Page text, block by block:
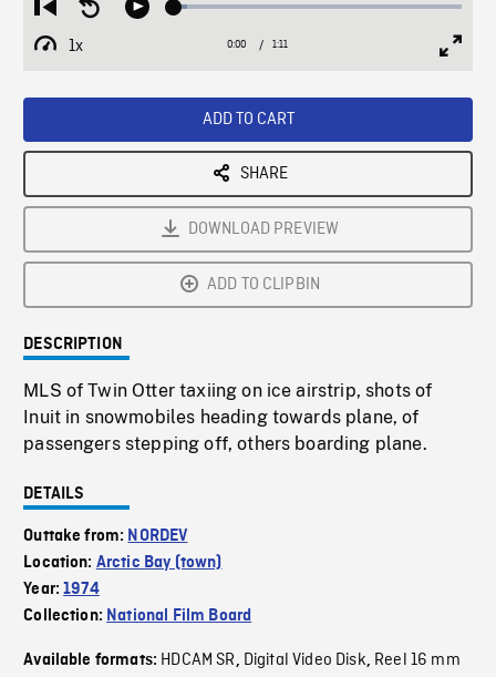
Restart
from
beginning
Seek
Play Loaded:
1x
Playback
Current
0:00 / Duration
1:11
ADD TO CART
SHARE
DOWNLOAD PREVIEW
ADD TO CLIPBIN
DESCRIPTION
MLS of Twin Otter taxiing on ice airstrip, shots of
Inuit in snowmobiles heading towards plane, of
passengers stepping off, others boarding plane.
DETAILS
Outtake from: NORDEV
Location: Arctic Bay (town)
Year:1974
Collection: National Film Board
Available formats: HDCAM SR, Digital Video Disk, Reel 16 mm